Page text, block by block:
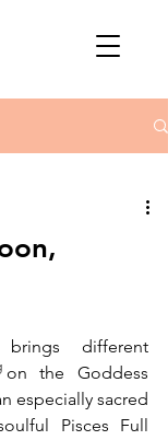
different
on the Goddess
especially sacred
Pisces Full